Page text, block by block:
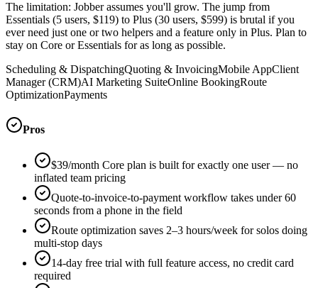
The limitation: Jobber assumes you'll grow. The jump from
Essentials (5 users, $119) to Plus (30 users, $599) is brutal if you
ever need just one or two helpers and a feature only in Plus. Plan to
stay on Core or Essentials for as long as possible.
Scheduling & DispatchingQuoting & InvoicingMobile AppClient
Manager (CRM)AI Marketing SuiteOnline BookingRoute
OptimizationPayments
Pros
$39/month Core plan is built for exactly one user — no
inflated team pricing
Quote-to-invoice-to-payment workflow takes under 60
seconds from a phone in the field
Route optimization saves 2–3 hours/week for solos doing
multi-stop days
14-day free trial with full feature access, no credit card
required